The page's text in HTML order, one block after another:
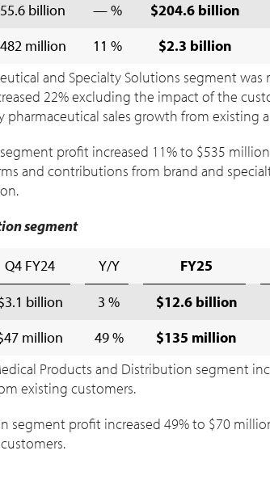
billion — % $204.6 billion
million 11 % $2.3 billion
and Specialty Solutions segment was
22% excluding the impact of the
pharmaceutical sales growth from existing
profit increased 11% to $535 million
and contributions from brand and
segment
Q4 FY24 Y/Y FY25
billion 3 % $12.6 billion
million 49 % $135 million
Products and Distribution segment
existing customers.
segment profit increased 49% to $70